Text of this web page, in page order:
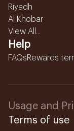
Riyadh
Al Khobar
View All...
Help
FAQsRewards
Usage and
Terms of use